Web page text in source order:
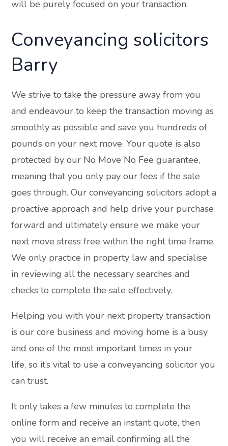
will be purely focused on your transaction.
Conveyancing solicitors
Barry
We strive to take the pressure away from you
and endeavour to keep the transaction moving as
smoothly as possible and save you hundreds of
pounds on your next move. Your quote is also
protected by our No Move No Fee guarantee,
meaning that you only pay our fees if the sale
goes through. Our conveyancing solicitors adopt a
proactive approach and help drive your purchase
forward and ultimately ensure we make your
next move stress free within the right time frame.
We only practice in property law and specialise
in reviewing all the necessary searches and
checks to complete the sale effectively.
Helping you with your next property transaction
is our core business and moving home is a busy
and one of the most important times in your
life, so it’s vital to use a conveyancing solicitor you
can trust.
It only takes a few minutes to complete the
online form and receive an instant quote, then
you will receive an email confirming all the